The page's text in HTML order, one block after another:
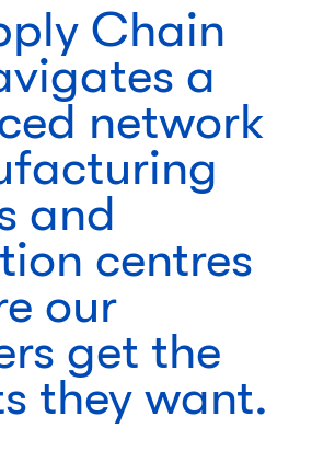
Chain
a
network
and
centres
our
get the
they want.